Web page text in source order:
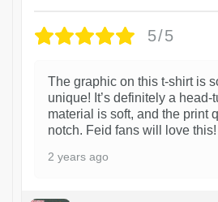
5/5
The graphic on this t-shirt is
unique! It’s definitely a head-
material is soft, and the print
notch. Feid fans will love this!
2 years ago